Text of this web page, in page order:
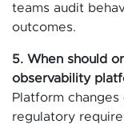
teams audit
outcomes.
5. When should
observability
Platform
regulatory